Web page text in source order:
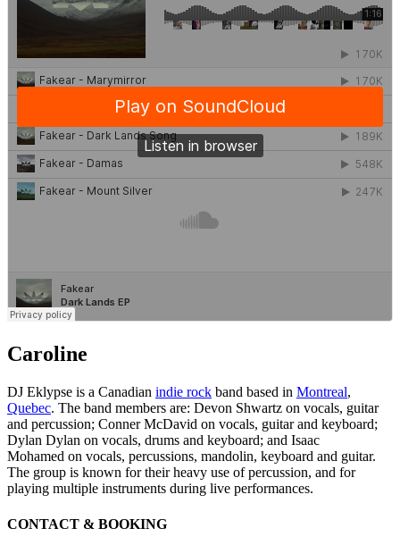
Caroline
DJ Eklypse is a Canadian indie rock band based in Montreal,
Quebec. The band members are: Devon Shwartz on vocals, guitar
and percussion; Conner McDavid on vocals, guitar and keyboard;
Dylan Dylan on vocals, drums and keyboard; and Isaac
Mohamed on vocals, percussions, mandolin, keyboard and guitar.
The group is known for their heavy use of percussion, and for
playing multiple instruments during live performances.
CONTACT & BOOKING